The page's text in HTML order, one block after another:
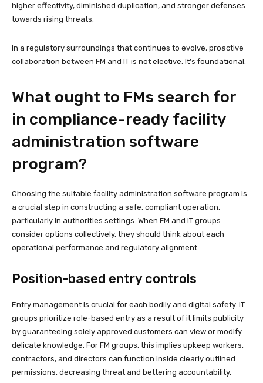
higher effectivity, diminished duplication, and stronger defenses
towards rising threats.
In a regulatory surroundings that continues to evolve, proactive
collaboration between FM and IT is not elective. It’s foundational.
What ought to FMs search for
in compliance-ready facility
administration software
program?
Choosing the suitable facility administration software program is
a crucial step in constructing a safe, compliant operation,
particularly in authorities settings. When FM and IT groups
consider options collectively, they should think about each
operational performance and regulatory alignment.
Position-based entry controls
Entry management is crucial for each bodily and digital safety. IT
groups prioritize role-based entry as a result of it limits publicity
by guaranteeing solely approved customers can view or modify
delicate knowledge. For FM groups, this implies upkeep workers,
contractors, and directors can function inside clearly outlined
permissions, decreasing threat and bettering accountability.